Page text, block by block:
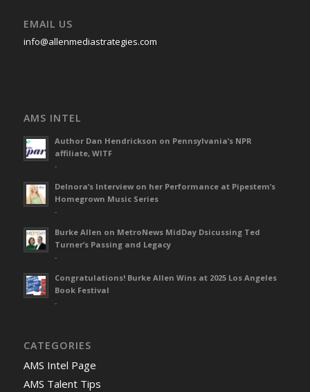
EMAIL US
info@allenmediastrategies.com
AMS INTEL
Author Dan Hendrickson on Pennsylvania’s NPR
affiliate, WITF
-
Delnora’s Interview on her Performance at Pipestem’s
Homegrown Music Series
-
Burke Allen on MetroNews MidDay Dsicussing Ted
Turner’s Passing and Legacy
-
Congratulations! Burke Allen Wins at 2025 Los Angeles
Book Festival
-
CATEGORIES
AMS Intel Page
AMS Talent Tips